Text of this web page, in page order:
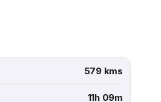
579 kms
11h 09m